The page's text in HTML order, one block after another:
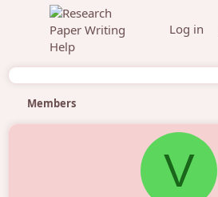
Log in
Members
V